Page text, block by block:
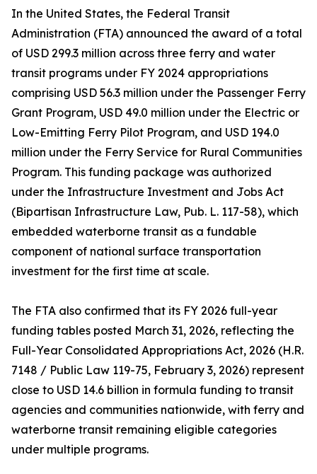
In the United States, the Federal Transit
Administration (FTA) announced the award of a total
of USD 299.3 million across three ferry and water
transit programs under FY 2024 appropriations
comprising USD 56.3 million under the Passenger Ferry
Grant Program, USD 49.0 million under the Electric or
Low-Emitting Ferry Pilot Program, and USD 194.0
million under the Ferry Service for Rural Communities
Program. This funding package was authorized
under the Infrastructure Investment and Jobs Act
(Bipartisan Infrastructure Law, Pub. L. 117-58), which
embedded waterborne transit as a fundable
component of national surface transportation
investment for the first time at scale.
The FTA also confirmed that its FY 2026 full-year
funding tables posted March 31, 2026, reflecting the
Full-Year Consolidated Appropriations Act, 2026 (H.R.
7148 / Public Law 119-75, February 3, 2026) represent
close to USD 14.6 billion in formula funding to transit
agencies and communities nationwide, with ferry and
waterborne transit remaining eligible categories
under multiple programs.